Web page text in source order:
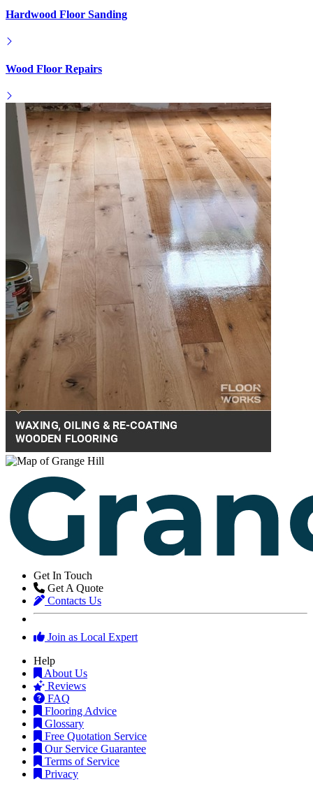
Hardwood Floor Sanding
Wood Floor Repairs
Get In Touch
Get A Quote
Contacts Us
Join as Local Expert
Help
About Us
Reviews
FAQ
Flooring Advice
Glossary
Free Quotation Service
Our Service Guarantee
Terms of Service
Privacy